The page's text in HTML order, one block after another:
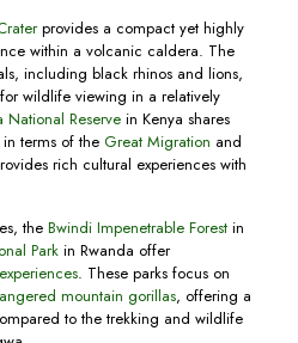
provides a compact yet highly
within a volcanic caldera. The
including black rhinos and lions,
wildlife viewing in a relatively
National Reservein Kenya shares
terms of the Great Migration and
rich cultural experiences with
the Bwindi Impenetrable Forestin
Parkin Rwanda offer
. These parks focus on
mountain gorillas, offering a
to the trekking and wildlife